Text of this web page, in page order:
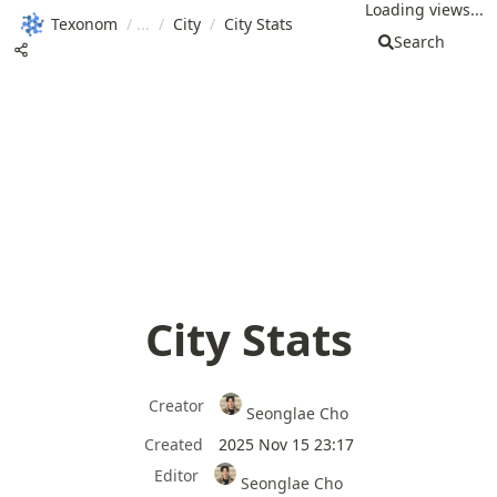
Texonom / / City / City Stats
Loading views...
Search
City Stats
Creator
Seonglae Cho
Created
2025 Nov 15 23:17
Editor
Seonglae Cho